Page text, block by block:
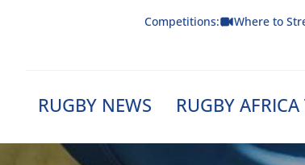
Competitions: Where to
RUGBY NEWS RUGBY